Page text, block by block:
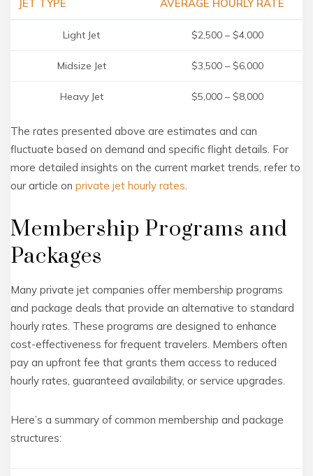
JET TYPE AVERAGE HOURLY RATE
Light Jet $2,500 – $4,000
Midsize Jet $3,500 – $6,000
Heavy Jet $5,000 – $8,000
The rates presented above are estimates and can
fluctuate based on demand and specific flight details. For
more detailed insights on the current market trends, refer to
our article on private jet hourly rates.
Membership Programs and
Packages
Many private jet companies offer membership programs
and package deals that provide an alternative to standard
hourly rates. These programs are designed to enhance
cost-effectiveness for frequent travelers. Members often
pay an upfront fee that grants them access to reduced
hourly rates, guaranteed availability, or service upgrades.
Here’s a summary of common membership and package
structures: